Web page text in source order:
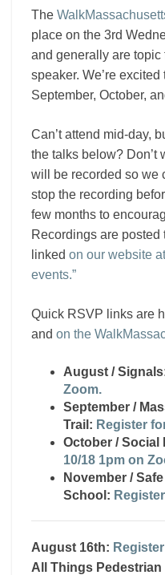
The
place on the 3rd
and generally are
speaker. We’re
September, October,
Can’t attend mid-day,
the talks below? Don’t
will be recorded so we
stop the recording
few months to
Recordings are posted
linked on our website
events.”
Quick RSVP links are
and on the
August /
Zoom.
September /
Trail: Register
October / Social
10/18 1pm on
November /
School:
August 16th:
All Things